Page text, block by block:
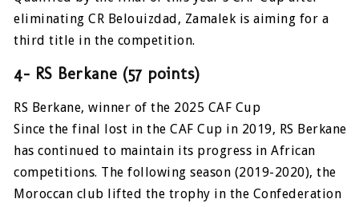
eliminating CR Belouizdad, Zamalek is aiming for a
third title in the competition.
4- RS Berkane (57 points)
RS Berkane, winner of the 2025 CAF Cup
Since the final lost in the CAF Cup in 2019, RS Berkane
has continued to maintain its progress in African
competitions. The following season (2019-2020), the
Moroccan club lifted the trophy in the Confederation